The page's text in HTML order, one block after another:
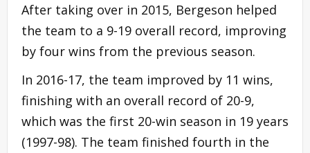
After taking over in 2015, Bergeson helped
the team to a 9-19 overall record, improving
by four wins from the previous season.
In 2016-17, the team improved by 11 wins,
finishing with an overall record of 20-9,
which was the first 20-win season in 19 years
(1997-98). The team finished fourth in the